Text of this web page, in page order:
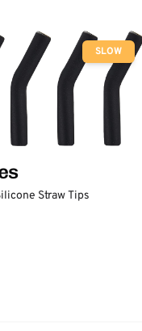
SLOW
Straw Tips